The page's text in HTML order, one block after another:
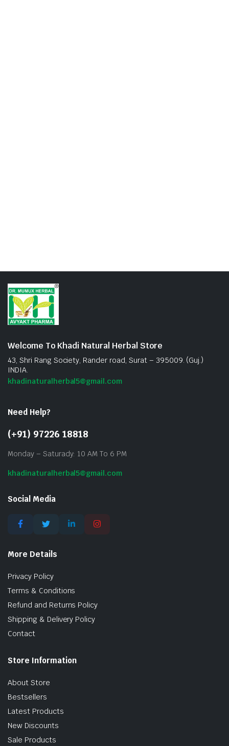
Welcome To Khadi Natural Herbal Store
43, Shri Rang Society, Rander road, Surat – 395009. (Guj.)
INDIA.
khadinaturalherbal5@gmail.com
Need Help?
(+91) 97226 18818
Monday – Saturady: 10 AM To 6 PM
khadinaturalherbal5@gmail.com
Social Media
More Details
Privacy Policy
Terms & Conditions
Refund and Returns Policy
Shipping & Delivery Policy
Contact
Store Information
About Store
Bestsellers
Latest Products
New Discounts
Sale Products